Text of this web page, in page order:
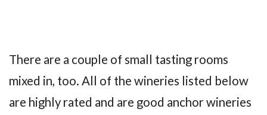
There are a couple of small tasting rooms
mixed in, too. All of the wineries listed below
are highly rated and are good anchor wineries